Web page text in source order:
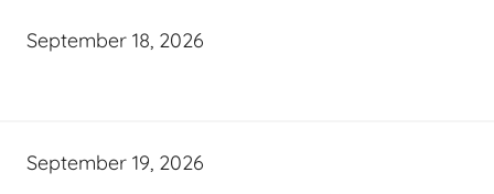
September 18, 2026
September 19, 2026